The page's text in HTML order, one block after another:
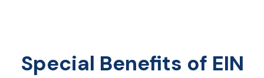
Special Benefits of EIN